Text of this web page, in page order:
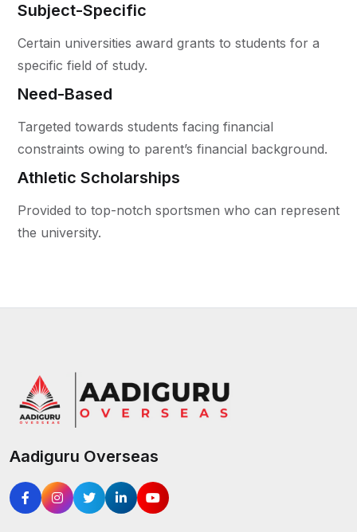
Subject-Specific
Certain universities award grants to students for a
specific field of study.
Need-Based
Targeted towards students facing financial
constraints owing to parent’s financial background.
Athletic Scholarships
Provided to top-notch sportsmen who can represent
the university.
Aadiguru Overseas